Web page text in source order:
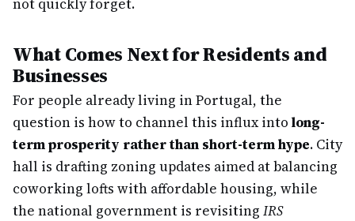
not quickly forget.
What Comes Next for Residents and
Businesses
For people already living in Portugal, the
question is how to channel this influx into long-
term prosperity rather than short-term hype. City
hall is drafting zoning updates aimed at balancing
coworking lofts with affordable housing, while
the national government is revisiting IRS